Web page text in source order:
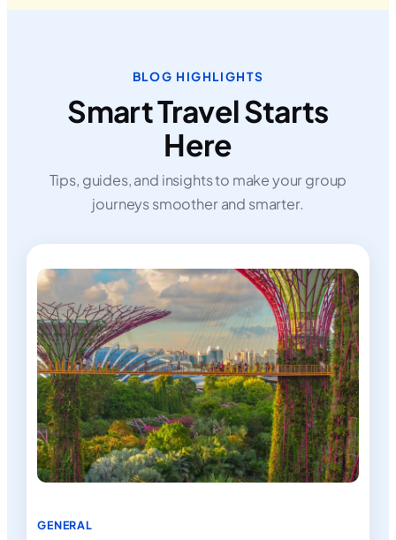
BLOG HIGHLIGHTS
Smart Travel Starts
Here
Tips, guides, and insights to make your group
journeys smoother and smarter.
GENERAL